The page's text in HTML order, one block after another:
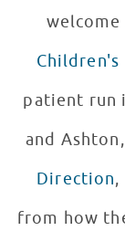
welcome
patient run
and
Direction,
from how